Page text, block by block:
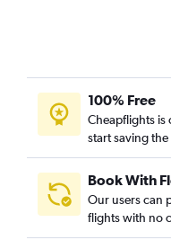
100% Free
Cheapflights is
start saving
Book With
Our users can
flights with no